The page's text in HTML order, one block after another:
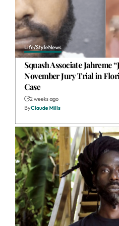
Life/StyleNews
Squash Associate Jahreme
November Jury Trial in
Case
2 weeks ago
ByClaude Mills